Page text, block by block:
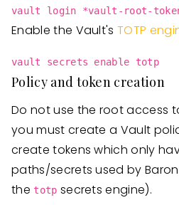
vault login *vault-root-
Enable the Vault'sTOTP
vault secrets enable totp
Policy and token creation
Do not use the root access
you must create a Vault
create tokens which only
paths/secrets used by
the totp secrets engine).